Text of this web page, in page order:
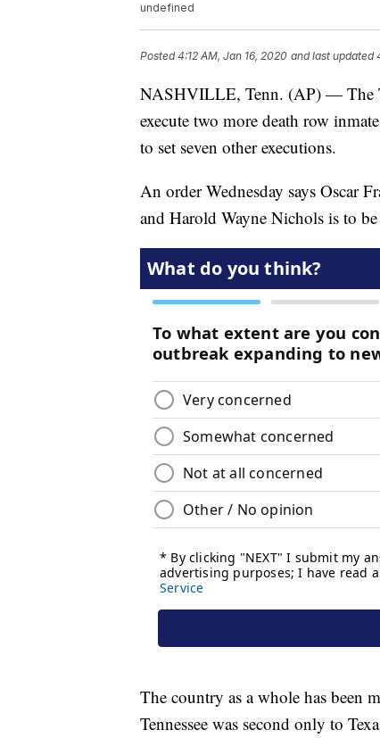
undefined
Posted4:12 AM, Jan 16, 2020 and last updated
NASHVILLE, Tenn. (AP) — The
execute two more death row
to set seven other executions.
An order Wednesday says Oscar
and Harold Wayne Nichols is to
The country as a whole has been
Tennessee was second only to